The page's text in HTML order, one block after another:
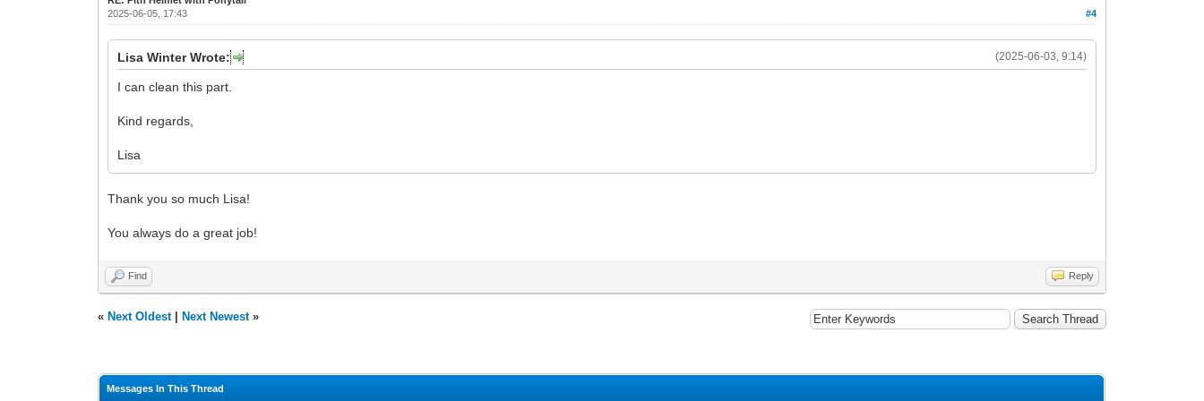
#4
2025-06-05, 17:43
(2025-06-03, 9:14)
Lisa Winter Wrote:
I can clean this part.
Kind regards,
Lisa
Thank you so much Lisa!
You always do a great job!
Find Reply
« Next Oldest| Next Newest»
Messages In This Thread